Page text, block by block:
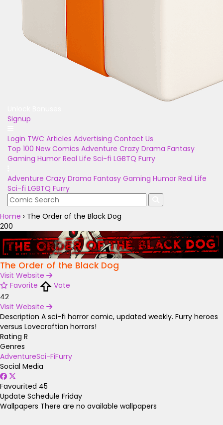
Signup
Login TWC Articles Advertising Contact Us
Top 100 New Comics Adventure Crazy Drama Fantasy
Gaming Humor Real Life Sci-fi LGBTQ Furry
Adventure Crazy Drama Fantasy Gaming Humor Real Life
Sci-fi LGBTQ Furry
Home › The Order of the Black Dog
200
The Order of the Black Dog
Visit Website
Favorite
Vote
42
Visit Website
Description A sci-fi horror comic, updated weekly. Furry heroes
versus Lovecraftian horrors!
Rating R
Genres
AdventureSci-FiFurry
Social Media
Favourited 45
Update Schedule Friday
Wallpapers There are no available wallpapers